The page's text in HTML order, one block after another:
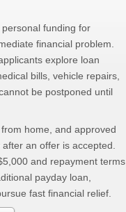
funding for
financial problem.
explore loan
bills, vehicle repairs,
be postponed until
home, and approved
an offer is accepted.
and repayment terms
payday loan,
fast financial relief.